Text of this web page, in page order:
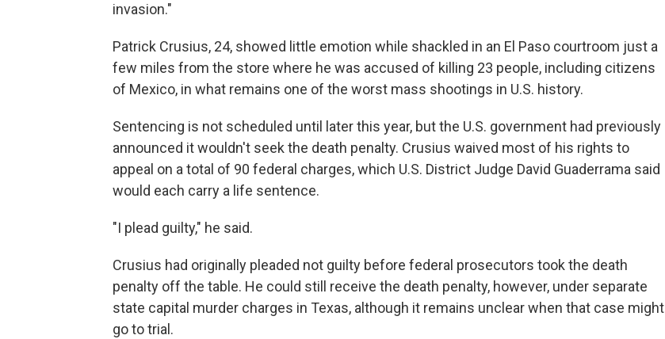
invasion."
Patrick Crusius, 24, showed little emotion while shackled in an El Paso courtroom just a
few miles from the store where he was accused of killing 23 people, including citizens
of Mexico, in what remains one of the worst mass shootings in U.S. history.
Sentencing is not scheduled until later this year, but the U.S. government had previously
announced it wouldn't seek the death penalty. Crusius waived most of his rights to
appeal on a total of 90 federal charges, which U.S. District Judge David Guaderrama said
would each carry a life sentence.
"I plead guilty," he said.
Crusius had originally pleaded not guilty before federal prosecutors took the death
penalty off the table. He could still receive the death penalty, however, under separate
state capital murder charges in Texas, although it remains unclear when that case might
go to trial.